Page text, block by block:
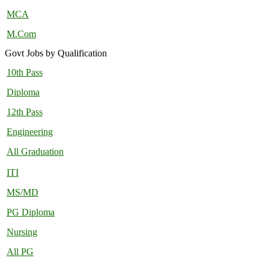
MCA
M.Com
Govt Jobs by Qualification
10th Pass
Diploma
12th Pass
Engineering
All Graduation
ITI
MS/MD
PG Diploma
Nursing
All PG